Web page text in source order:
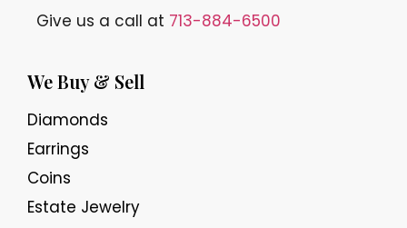
Give us a call at 713-884-6500
We Buy & Sell
Diamonds
Earrings
Coins
Estate Jewelry